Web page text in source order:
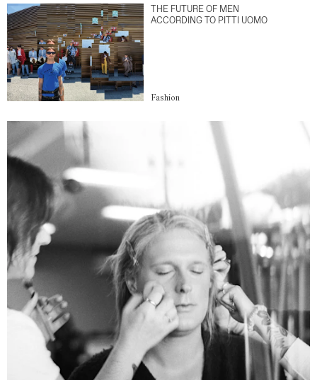
THE FUTURE OF MEN
ACCORDING TO PITTI UOMO
Fashion